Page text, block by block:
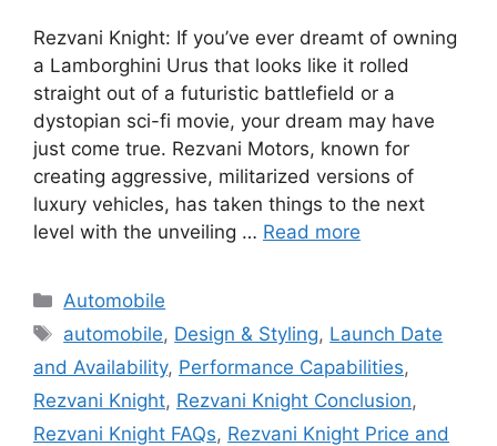
Rezvani Knight: If you’ve ever dreamt of owning
a Lamborghini Urus that looks like it rolled
straight out of a futuristic battlefield or a
dystopian sci-fi movie, your dream may have
just come true. Rezvani Motors, known for
creating aggressive, militarized versions of
luxury vehicles, has taken things to the next
level with the unveiling … Read more
Categories
Automobile
Tags
automobile, Design & Styling, Launch Date
and Availability, Performance Capabilities,
Rezvani Knight, Rezvani Knight Conclusion,
Rezvani Knight FAQs, Rezvani Knight Price and